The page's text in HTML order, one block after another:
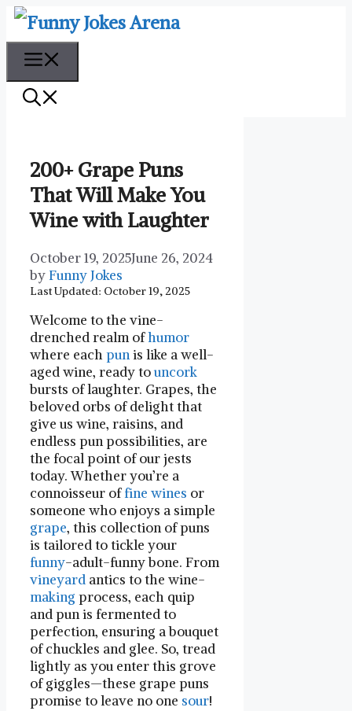
Skip
content
200+ Grape Puns
That Will Make You
Wine with Laughter
October 19, 2025June 26, 2024
byFunny Jokes
Last Updated: October 19, 2025
Welcome to the vine-
drenched realm ofhumor
where eachpunis like a well-
aged wine, ready touncork
bursts of laughter. Grapes, the
beloved orbs of delight that
give us wine, raisins, and
endless pun possibilities, ⁢are
the focal point of our ⁢jests
today. Whether you’re a
connoisseur offine wines or
someone who enjoys a simple
grape, this collection of puns
is tailored ⁢to tickle your
funny-adult-funny bone. From
vineyard antics to the wine-
making process, each quip
and pun is fermented to
perfection, ensuring⁤ a bouquet
of ⁢chuckles and glee. So, tread
lightly‍ as you enter this grove
of giggles—these grape puns
promise to leave no one sour!